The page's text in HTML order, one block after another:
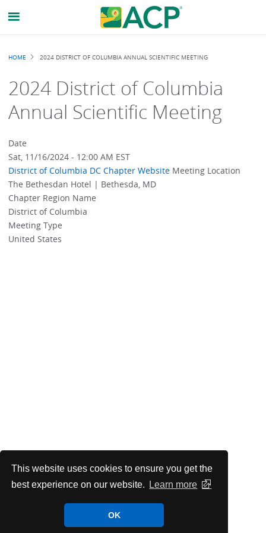
This website uses cookies to ensure you get the
best experience on our website.
Learn more
OK
Breadcrumb
HOME 2024 DISTRICT OF COLUMBIA ANNUAL SCIENTIFIC MEETING
2024 District of Columbia
Annual Scientific Meeting
Date
Sat, 11/16/2024 - 12:00 AM EST
District of Columbia DC Chapter Website Meeting Location
The Bethesdan Hotel | Bethesda, MD
Chapter Region Name
District of Columbia
Meeting Type
United States